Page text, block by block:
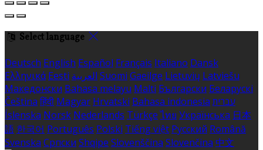
Select language
Deutsch English Español Français Italiano Dansk
Ελληνικά Eesti العربية Suomi Gaeilge Lietuvių Latviešu
Македонски Bahasa melayu Malti Български Беларускі
Čeština हिंदी Magyar Hrvatski Bahasa indonesia עברית
Íslenska Norsk Nederlands Türkçe ไทย Українська 日本
語 한국어 Português Polski Tiếng việt Русский Română
Svenska Српски Shqipe Slovenščina Slovenčina 中文